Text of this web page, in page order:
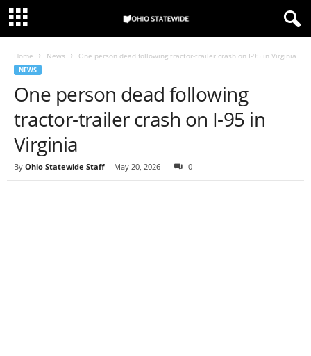
Home News One person dead following tractor-trailer crash on I-95 in Virginia
NEWS
One person dead following
tractor-trailer crash on I-95 in
Virginia
By Ohio Statewide Staff - May 20, 2026 0